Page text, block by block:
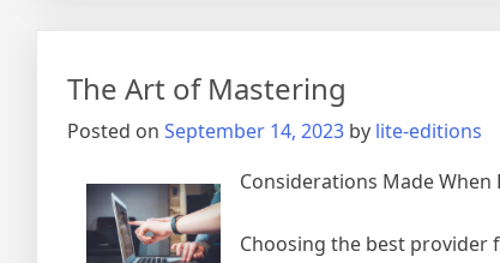
?
The Art of Mastering
Posted on September 14, 2023 by lite-editions
Considerations Made When
Choosing the best provider